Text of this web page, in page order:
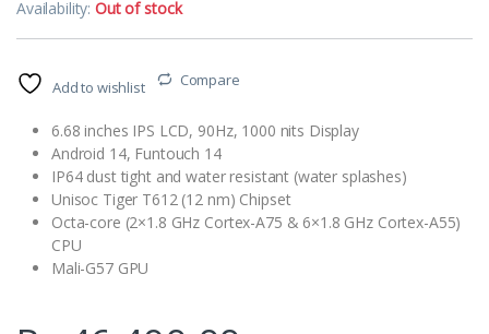
Availability:Out of stock
Add to wishlist Compare
6.68 inches IPS LCD, 90Hz, 1000 nits Display
Android 14, Funtouch 14
IP64 dust tight and water resistant (water splashes)
Unisoc Tiger T612 (12 nm) Chipset
Octa-core (2×1.8 GHz Cortex-A75 & 6×1.8 GHz Cortex-A55)
CPU
Mali-G57 GPU